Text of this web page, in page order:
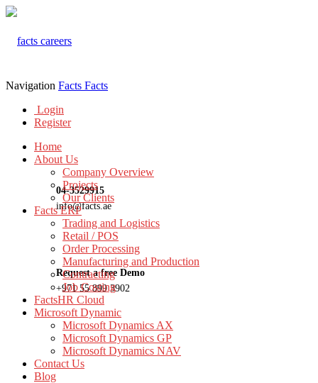
04-3529915
info@facts.ae
Request a free Demo
+971 55 899 3902
Navigation Facts Facts
Login
Register
Home
About Us
Company Overview
Projects
Our Clients
Facts ERP
Trading and Logistics
Retail / POS
Order Processing
Manufacturing and Production
Contracting
Job Costing
FactsHR Cloud
Microsoft Dynamic
Microsoft Dynamics AX
Microsoft Dynamics GP
Microsoft Dynamics NAV
Contact Us
Blog